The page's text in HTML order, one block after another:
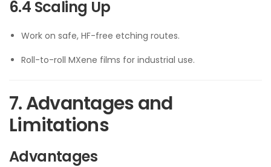
6.4 Scaling Up
Work on safe, HF-free etching routes.
Roll-to-roll MXene films for industrial use.
7. Advantages and
Limitations
Advantages